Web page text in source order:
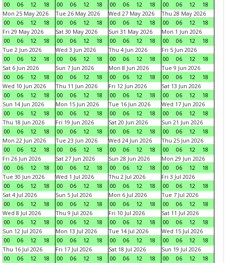
00
06 12 18
00
06 12 18
00
06 12 18
00
06 12
18
Mon 25 May 2026
00
06 12 18
Tue 26 May 2026
00
06 12 18
Wed 27 May 2026
00
06 12 18
Thu 28 May 2026
00
06 12
18
Fri 29 May 2026
00
06 12 18
Sat 30 May 2026
00
06 12 18
Sun 31 May 2026
00
06 12 18
Mon 1 Jun 2026
00
06 12
18
Tue 2 Jun 2026
00
06 12 18
Wed 3 Jun 2026
00
06 12 18
Thu 4 Jun 2026
00
06 12 18
Fri 5 Jun 2026
00
06 12
18
Sat 6 Jun 2026
00
06 12 18
Sun 7 Jun 2026
00
06 12 18
Mon 8 Jun 2026
00
06 12 18
Tue 9 Jun 2026
00
06 12
18
Wed 10 Jun 2026
00
06 12 18
Thu 11 Jun 2026
00
06 12 18
Fri 12 Jun 2026
00
06 12 18
Sat 13 Jun 2026
00
06 12
18
Sun 14 Jun 2026
00
06 12 18
Mon 15 Jun 2026
00
06 12 18
Tue 16 Jun 2026
00
06 12 18
Wed 17 Jun 2026
00
06 12
18
Thu 18 Jun 2026
00
06 12 18
Fri 19 Jun 2026
00
06 12 18
Sat 20 Jun 2026
00
06 12 18
Sun 21 Jun 2026
00
06 12
18
Mon 22 Jun 2026
00
06 12 18
Tue 23 Jun 2026
00
06 12 18
Wed 24 Jun 2026
00
06 12 18
Thu 25 Jun 2026
00
06 12
18
Fri 26 Jun 2026
00
06 12 18
Sat 27 Jun 2026
00
06 12 18
Sun 28 Jun 2026
00
06 12 18
Mon 29 Jun 2026
00
06 12
18
Tue 30 Jun 2026
00
06 12 18
Wed 1 Jul 2026
00
06 12 18
Thu 2 Jul 2026
00
06 12 18
Fri 3 Jul 2026
00
06 12
18
Sat 4 Jul 2026
00
06 12 18
Sun 5 Jul 2026
00
06 12 18
Mon 6 Jul 2026
00
06 12 18
Tue 7 Jul 2026
00
06 12
18
Wed 8 Jul 2026
00
06 12 18
Thu 9 Jul 2026
00
06 12 18
Fri 10 Jul 2026
00
06 12 18
Sat 11 Jul 2026
00
06 12
18
Sun 12 Jul 2026
00
06 12 18
Mon 13 Jul 2026
00
06 12 18
Tue 14 Jul 2026
00
06 12 18
Wed 15 Jul 2026
00
06 12
18
Thu 16 Jul 2026
00
06 12 18
Fri 17 Jul 2026
00
06 12 18
Sat 18 Jul 2026
00
06 12 18
Sun 19 Jul 2026
00
06 12
18